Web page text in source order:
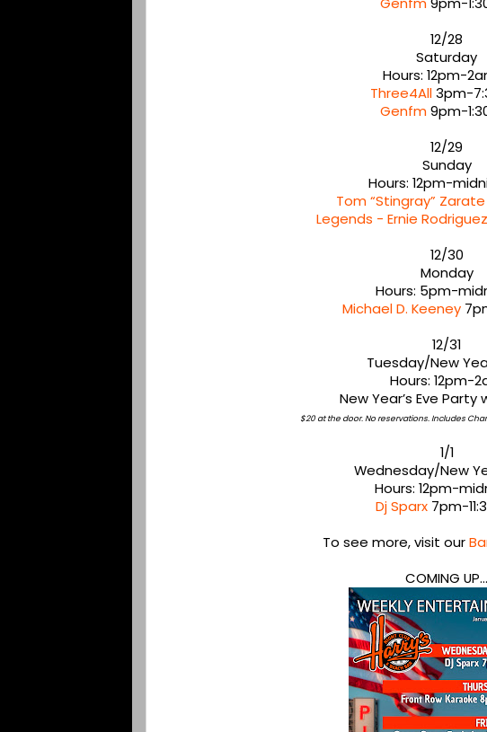
12/28
Saturday
Hours: 12pm-
Three4All3pm-
Genfm9pm-
12/29
Sunday
Hours: 12pm-
Tom “Stingray” Zarate
Legends - Ernie Rodriguez
12/30
Monday
Hours: 5pm-
Michael D. Keeney
12/31
Tuesday/New
Hours: 12pm-
New Year’s Eve Party
$20 at the door. No reservations. Includes
1/1
Wednesday/New
Hours: 12pm-
Dj Sparx 7pm-
To see more, visit our
COMING UP...